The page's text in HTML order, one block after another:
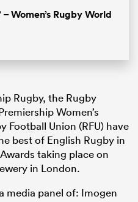
Women’s Rugby World
Rugby, the Rugby
Women’s
Football Union (RFU) have
best of English Rugby in
taking place on
in London.
media panel of: Imogen